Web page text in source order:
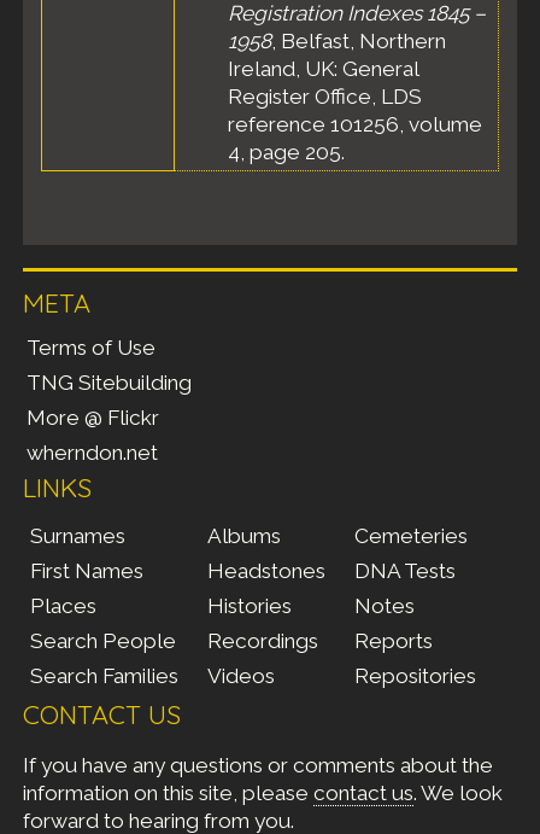
Registration Indexes 1845 –
1958, Belfast, Northern
Ireland, UK: General
Register Office, LDS
reference 101256, volume
4, page 205.
META
Terms of Use
TNG Sitebuilding
More @ Flickr
wherndon.net
LINKS
Surnames
First Names
Places
Search People
Search Families
Albums
Headstones
Histories
Recordings
Videos
Cemeteries
DNA Tests
Notes
Reports
Repositories
CONTACT US
If you have any questions or comments about the
information on this site, please contact us. We look
forward to hearing from you.